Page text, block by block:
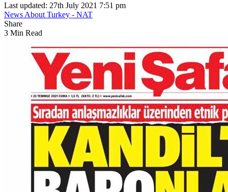
Last updated: 27th July 2021 7:51 pm
News About Turkey - NAT
Share
3 Min Read